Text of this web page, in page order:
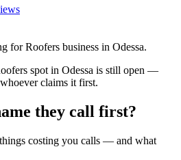
for Roofers business in Odessa.
spot in Odessa is still open —
claims it first.
they call first?
costing you calls — and what